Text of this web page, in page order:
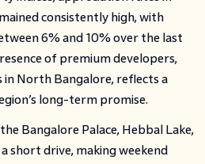
consistently high, with
6% and 10% over the last
of premium developers,
in North Bangalore, reflects a
long-term promise.
Bangalore Palace, Hebbal Lake,
short drive, making weekend